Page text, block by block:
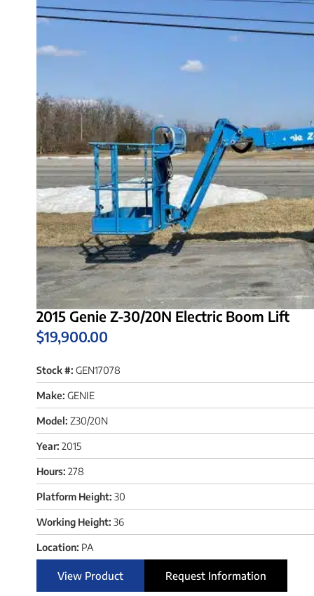
2015 Genie Z-30/20N Electric Boom Lift
$19,900.00
Stock #: GEN17078
Make: GENIE
Model: Z30/20N
Year: 2015
Hours: 278
Platform Height: 30
Working Height: 36
Location: PA
View Product Request Information